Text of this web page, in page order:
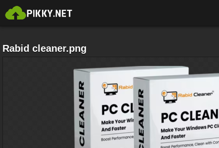
Rabid cleaner.png